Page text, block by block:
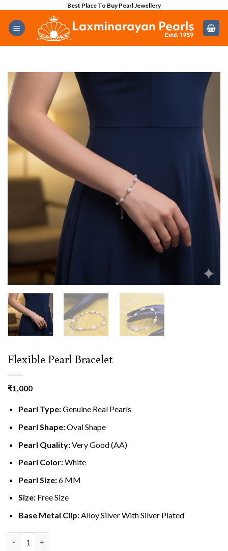
content
Best Place To Buy Pearl Jewellery
Flexible Pearl Bracelet
₹1,000
Pearl Type:Genuine Real Pearls
Pearl Shape:Oval Shape
Pearl Quality:Very Good (AA)
Pearl Color:White
Pearl Size:6 MM
Size: Free Size
Base Metal Clip:Alloy Silver With Silver Plated